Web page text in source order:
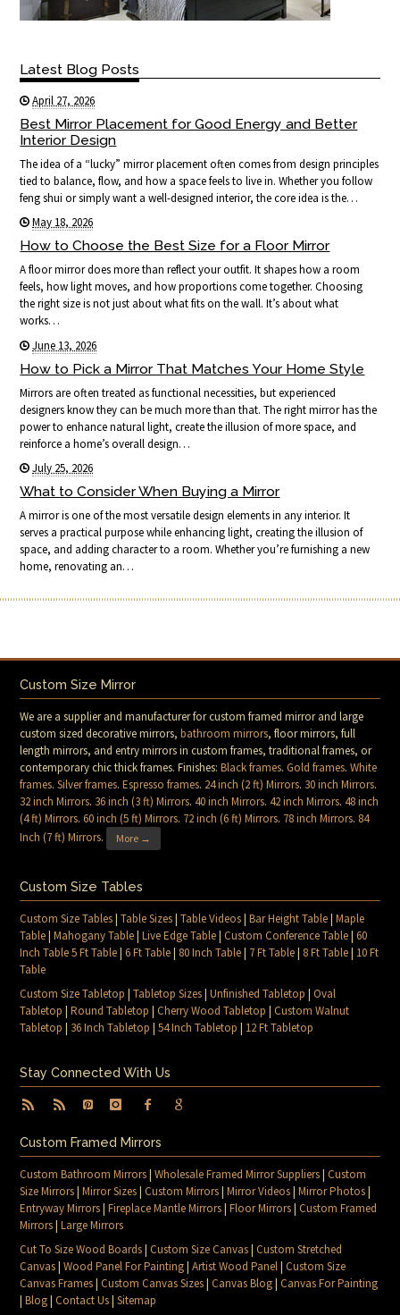
Latest Blog Posts
April 27, 2026
Best Mirror Placement for Good Energy and Better
Interior Design
The idea of a “lucky” mirror placement often comes from design principles
tied to balance, flow, and how a space feels to live in. Whether you follow
feng shui or simply want a well-designed interior, the core idea is the…
May 18, 2026
How to Choose the Best Size for a Floor Mirror
A floor mirror does more than reflect your outfit. It shapes how a room
feels, how light moves, and how proportions come together. Choosing
the right size is not just about what fits on the wall. It’s about what
works…
June 13, 2026
How to Pick a Mirror That Matches Your Home Style
Mirrors are often treated as functional necessities, but experienced
designers know they can be much more than that. The right mirror has the
power to enhance natural light, create the illusion of more space, and
reinforce a home’s overall design…
July 25, 2026
What to Consider When Buying a Mirror
A mirror is one of the most versatile design elements in any interior. It
serves a practical purpose while enhancing light, creating the illusion of
space, and adding character to a room. Whether you’re furnishing a new
home, renovating an…
Custom Size Mirror
We are a supplier and manufacturer for custom framed mirror and large
custom sized decorative mirrors,bathroom mirrors, floor mirrors, full
length mirrors, and entry mirrors in custom frames, traditional frames, or
contemporary chic thick frames. Finishes:Black frames.Gold frames.White
frames.Silver frames.Espresso frames. 24 inch (2 ft) Mirrors. 30 inch Mirrors.
32 inch Mirrors. 36 inch (3 ft) Mirrors.40 inch Mirrors.42 inch Mirrors.48 inch
(4 ft) Mirrors.60 inch (5 ft) Mirrors. 72 inch (6 ft) Mirrors. 78 inch Mirrors. 84
Inch (7 ft) Mirrors. More →
Custom Size Tables
Custom Size Tables|Table Sizes|Table Videos|Bar Height Table|Maple
Table|Mahogany Table|Live Edge Table|Custom Conference Table|60
Inch Table 5 Ft Table|6 Ft Table| 80 Inch Table| 7 Ft Table| 8 Ft Table| 10 Ft
Table
Custom Size Tabletop |Tabletop Sizes|Unfinished Tabletop |Oval
Tabletop |Round Tabletop |Cherry Wood Tabletop |Custom Walnut
Tabletop | 36 Inch Tabletop |54 Inch Tabletop | 12 Ft Tabletop
Stay Connected With Us
Custom Framed Mirrors
Custom Bathroom Mirrors|Wholesale Framed Mirror Suppliers|Custom
Size Mirrors|Mirror Sizes|Custom Mirrors|Mirror Videos|Mirror Photos|
Entryway Mirrors|Fireplace Mantle Mirrors|Floor Mirrors|Custom Framed
Mirrors|Large Mirrors
Cut To Size Wood Boards|Custom Size Canvas|Custom Stretched
Canvas|Wood Panel For Painting|Artist Wood Panel|Custom Size
Canvas Frames|Custom Canvas Sizes|Canvas Blog|Canvas For Painting
|Blog|Contact Us|Sitemap